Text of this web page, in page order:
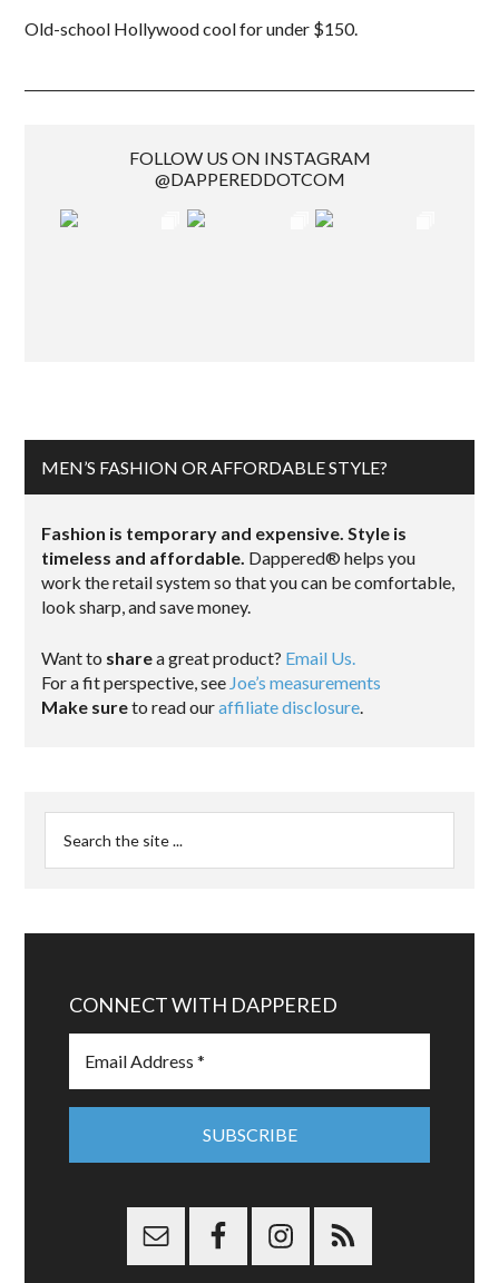
Old-school Hollywood cool for under $150.
FOLLOW US ON INSTAGRAM
@DAPPEREDDOTCOM
MEN’S FASHION OR AFFORDABLE STYLE?
Fashion is temporary and expensive. Style is
timeless and affordable. Dappered® helps you
work the retail system so that you can be comfortable,
look sharp, and save money.
Want to sharea great product? Email Us.
For a fit perspective, see Joe’s measurements
Make sureto read ouraffiliate disclosure.
CONNECT WITH DAPPERED